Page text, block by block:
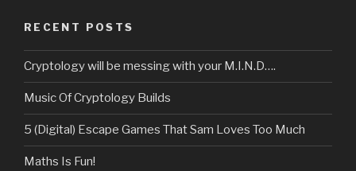
RECENT POSTS
Cryptology will be messing with your M.I.N.D….
Music Of Cryptology Builds
5 (Digital) Escape Games That Sam Loves Too Much
Maths Is Fun!